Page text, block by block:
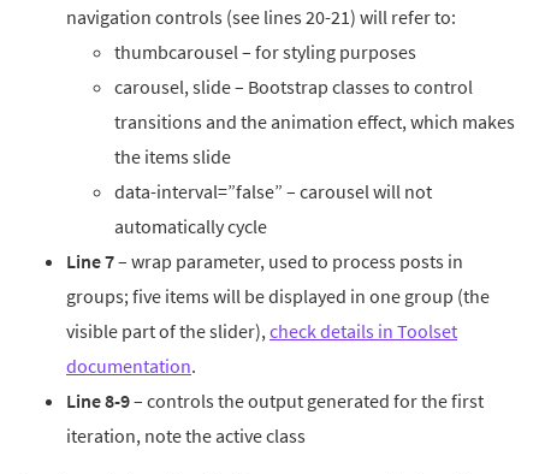
navigation controls (see lines 20-21) will refer to:
thumbcarousel – for styling purposes
carousel, slide – Bootstrap classes to control
transitions and the animation effect, which makes
the items slide
data-interval=”false” – carousel will not
automatically cycle
Line 7– wrap parameter, used to process posts in
groups; five items will be displayed in one group (the
visible part of the slider), check details in Toolset
documentation.
Line 8-9– controls the output generated for the first
iteration, note the active class